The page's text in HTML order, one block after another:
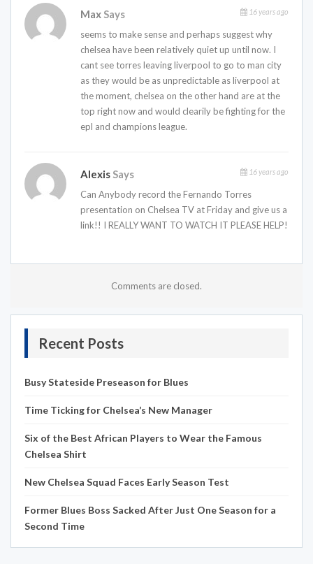
Max Says 16 years ago
seems to make sense and perhaps suggest why
chelsea have been relatively quiet up until now. I
cant see torres leaving liverpool to go to man city
as they would be as unpredictable as liverpool at
the moment, chelsea on the other hand are at the
top right now and would clearily be fighting for the
epl and champions league.
Alexis Says 16 years ago
Can Anybody record the Fernando Torres
presentation on Chelsea TV at Friday and give us a
link!! I REALLY WANT TO WATCH IT PLEASE HELP!
Comments are closed.
Recent Posts
Busy Stateside Preseason for Blues
Time Ticking for Chelsea’s New Manager
Six of the Best African Players to Wear the Famous
Chelsea Shirt
New Chelsea Squad Faces Early Season Test
Former Blues Boss Sacked After Just One Season for a
Second Time